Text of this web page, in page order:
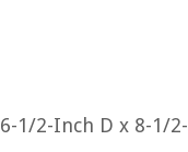
1/2-Inch D x 8-1/2-